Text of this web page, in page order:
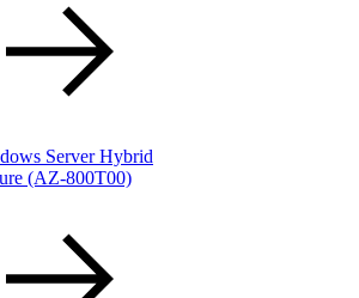
Server Hybrid
(AZ-800T00)